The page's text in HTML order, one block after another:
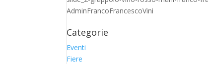
AdminFrancoFrancescoVini
Categorie
Eventi
Fiere